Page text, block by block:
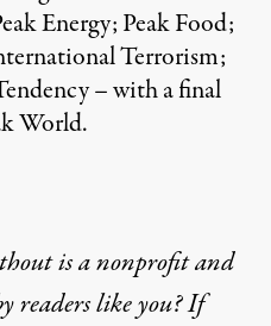
Energy; Peak Food;
Terrorism;
– with a final
World.
is a nonprofit and
readers like you? If